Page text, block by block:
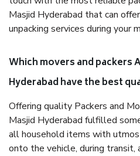
Masjid Hyderabad that can
unpacking services during your
Which movers and packers
Hyderabad have the best
Offering quality Packers and
Masjid Hyderabad fulfilled
all household items with
onto the vehicle, during transit,